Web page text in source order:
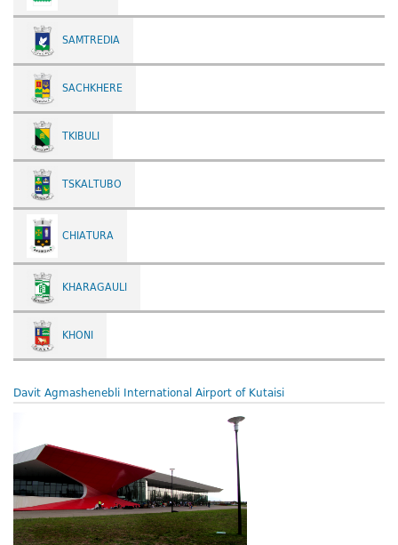
SAMTREDIA
SACHKHERE
TKIBULI
TSKALTUBO
CHIATURA
KHARAGAULI
KHONI
Davit Agmashenebli International Airport of Kutaisi